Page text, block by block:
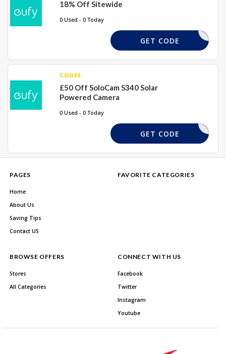
18% Off Sitewide
0 Used - 0 Today
YFUTUR18
GET CODE
CODES
£50 Off SoloCam S340 Solar
Powered Camera
0 Used - 0 Today
UFYSOLAR
GET CODE
PAGES
Home
About Us
Saving Tips
Contact US
FAVORITE CATEGORIES
BROWSE OFFERS
Stores
All Categories
CONNECT WITH US
Facebook
Twitter
Instagram
Youtube